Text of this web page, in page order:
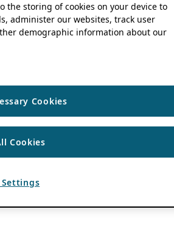
the storing of cookies on your device to
administer our websites, track user
demographic information about our
Cookies
Cookies